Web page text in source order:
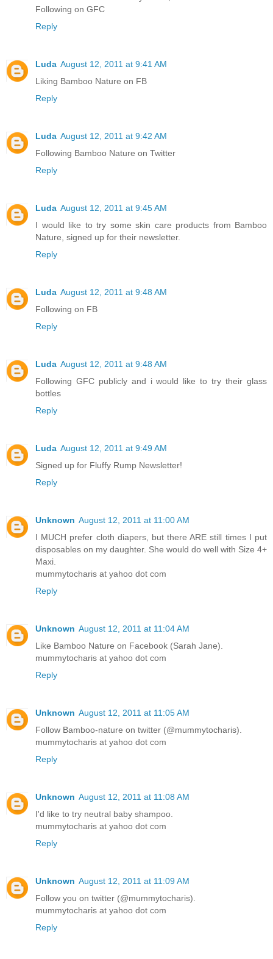
Following on GFC
Reply
Luda August 12, 2011 at 9:41 AM
Liking Bamboo Nature on FB
Reply
Luda August 12, 2011 at 9:42 AM
Following Bamboo Nature on Twitter
Reply
Luda August 12, 2011 at 9:45 AM
I would like to try some skin care products from Bamboo
Nature, signed up for their newsletter.
Reply
Luda August 12, 2011 at 9:48 AM
Following on FB
Reply
Luda August 12, 2011 at 9:48 AM
Following GFC publicly and i would like to try their glass
bottles
Reply
Luda August 12, 2011 at 9:49 AM
Signed up for Fluffy Rump Newsletter!
Reply
Unknown August 12, 2011 at 11:00 AM
I MUCH prefer cloth diapers, but there ARE still times I put
disposables on my daughter. She would do well with Size 4+
Maxi.
mummytocharis at yahoo dot com
Reply
Unknown August 12, 2011 at 11:04 AM
Like Bamboo Nature on Facebook (Sarah Jane).
mummytocharis at yahoo dot com
Reply
Unknown August 12, 2011 at 11:05 AM
Follow Bamboo-nature on twitter (@mummytocharis).
mummytocharis at yahoo dot com
Reply
Unknown August 12, 2011 at 11:08 AM
I'd like to try neutral baby shampoo.
mummytocharis at yahoo dot com
Reply
Unknown August 12, 2011 at 11:09 AM
Follow you on twitter (@mummytocharis).
mummytocharis at yahoo dot com
Reply